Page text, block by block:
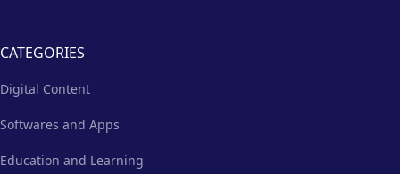
CATEGORIES
Digital Content
Softwares and Apps
Education and Learning